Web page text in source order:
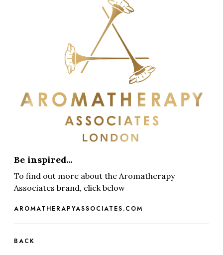
Be inspired...
To find out more about the Aromatherapy
Associates brand, click below
AROMATHERAPYASSOCIATES.COM
BACK